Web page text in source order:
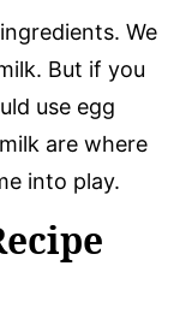
We
But if you
use egg
are where
into play.